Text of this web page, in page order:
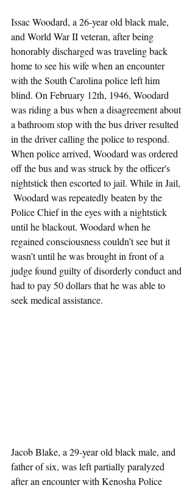
Issac Woodard, a 26-year old black male,
and World War II veteran, after being
honorably discharged was traveling back
home to see his wife when an encounter
with the South Carolina police left him
blind. On February 12th, 1946, Woodard
was riding a bus when a disagreement about
a bathroom stop with the bus driver resulted
in the driver calling the police to respond.
When police arrived, Woodard was ordered
off the bus and was struck by the officer's
nightstick then escorted to jail. While in Jail,
Woodard was repeatedly beaten by the
Police Chief in the eyes with a nightstick
until he blackout. Woodard when he
regained consciousness couldn’t see but it
wasn’t until he was brought in front of a
judge found guilty of disorderly conduct and
had to pay 50 dollars that he was able to
seek medical assistance.
Jacob Blake, a 29-year old black male, and
father of six, was left partially paralyzed
after an encounter with Kenosha Police